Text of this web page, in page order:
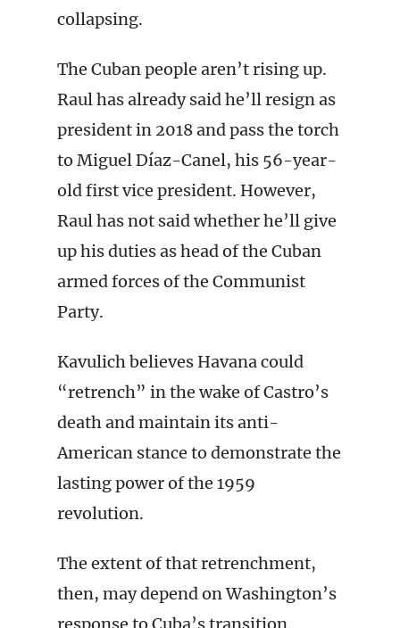
collapsing.
The Cuban people aren’t rising up.
Raul has already said he’ll resign as
president in 2018 and pass the torch
to Miguel Díaz-Canel, his 56-year-
old first vice president. However,
Raul has not said whether he’ll give
up his duties as head of the Cuban
armed forces of the Communist
Party.
Kavulich believes Havana could
“retrench” in the wake of Castro’s
death and maintain its anti-
American stance to demonstrate the
lasting power of the 1959
revolution.
The extent of that retrenchment,
then, may depend on Washington’s